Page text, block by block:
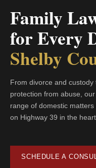
Family
for Every
Shelby
From divorce and
protection from abuse,
range of domestic
on Highway 39 in the
SCHEDULE A